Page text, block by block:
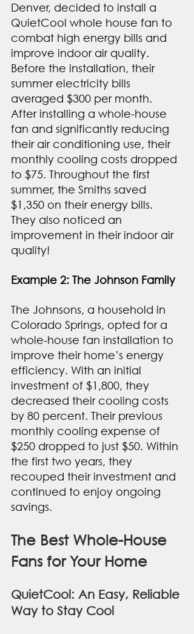
Denver, decided to install a
QuietCool whole house fan to
combat high energy bills and
improve indoor air quality.
Before the installation, their
summer electricity bills
averaged $300 per month.
After installing a whole-house
fan and significantly reducing
their air conditioning use, their
monthly cooling costs dropped
to $75. Throughout the first
summer, the Smiths saved
$1,350 on their energy bills.
They also noticed an
improvement in their indoor air
quality!
Example 2: The Johnson Family
The Johnsons, a household in
Colorado Springs, opted for a
whole-house fan installation to
improve their home’s energy
efficiency. With an initial
investment of $1,800, they
decreased their cooling costs
by 80 percent. Their previous
monthly cooling expense of
$250 dropped to just $50. Within
the first two years, they
recouped their investment and
continued to enjoy ongoing
savings.
The Best Whole-House
Fans for Your Home
QuietCool: An Easy, Reliable
Way to Stay Cool